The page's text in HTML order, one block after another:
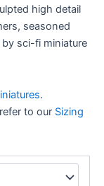
high detail
seasoned
sci-fi miniature
.
to our Sizing